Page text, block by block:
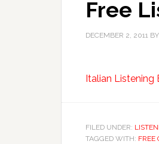
Free
DECEMBER 2, 2011 BY
Italian Listening
FILED UNDER:
TAGGED WITH: FREE